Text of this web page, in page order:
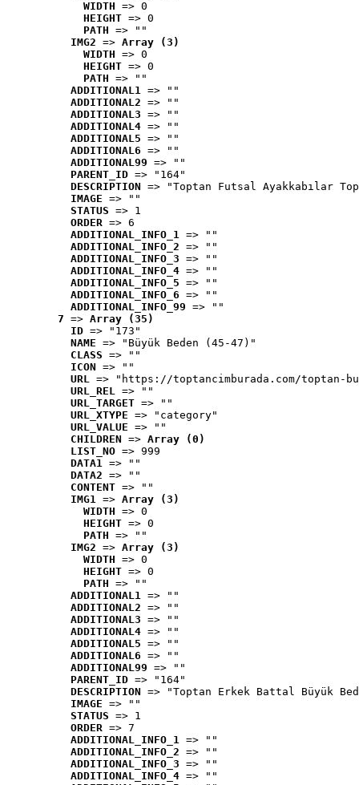
WIDTH => 0
HEIGHT => 0
PATH => ""
IMG2 => Array (3)
WIDTH => 0
HEIGHT => 0
PATH => ""
ADDITIONAL1 => ""
ADDITIONAL2 => ""
ADDITIONAL3 => ""
ADDITIONAL4 => ""
ADDITIONAL5 => ""
ADDITIONAL6 => ""
ADDITIONAL99 => ""
PARENT_ID => "164"
DESCRIPTION => "Toptan Futsal Ayakkabılar
IMAGE => ""
STATUS => 1
ORDER => 6
ADDITIONAL_INFO_1 => ""
ADDITIONAL_INFO_2 => ""
ADDITIONAL_INFO_3 => ""
ADDITIONAL_INFO_4 => ""
ADDITIONAL_INFO_5 => ""
ADDITIONAL_INFO_6 => ""
ADDITIONAL_INFO_99 => ""
7 => Array (35)
ID => "173"
NAME => "Büyük Beden (45-47)"
CLASS => ""
ICON => ""
URL => "https://toptancimburada.com/toptan-
URL_REL => ""
URL_TARGET => ""
URL_XTYPE => "category"
URL_VALUE => ""
CHILDREN => Array (0)
LIST_NO => 999
DATA1 => ""
DATA2 => ""
CONTENT => ""
IMG1 => Array (3)
WIDTH => 0
HEIGHT => 0
PATH => ""
IMG2 => Array (3)
WIDTH => 0
HEIGHT => 0
PATH => ""
ADDITIONAL1 => ""
ADDITIONAL2 => ""
ADDITIONAL3 => ""
ADDITIONAL4 => ""
ADDITIONAL5 => ""
ADDITIONAL6 => ""
ADDITIONAL99 => ""
PARENT_ID => "164"
DESCRIPTION => "Toptan Erkek Battal Büyük
IMAGE => ""
STATUS => 1
ORDER => 7
ADDITIONAL_INFO_1 => ""
ADDITIONAL_INFO_2 => ""
ADDITIONAL_INFO_3 => ""
ADDITIONAL_INFO_4 => ""